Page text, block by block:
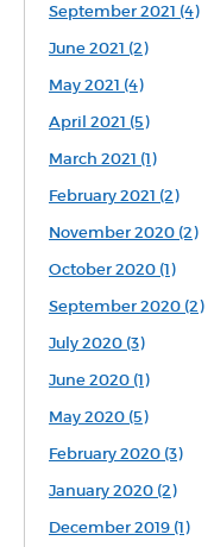
September 2021 (4)
June 2021 (2)
May 2021 (4)
April 2021 (5)
March 2021 (1)
February 2021 (2)
November 2020 (2)
October 2020 (1)
September 2020 (2)
July 2020 (3)
June 2020 (1)
May 2020 (5)
February 2020 (3)
January 2020 (2)
December 2019 (1)